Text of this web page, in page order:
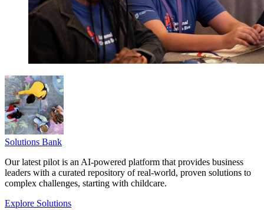
Solutions Bank
Our latest pilot is an AI-powered platform that provides business
leaders with a curated repository of real-world, proven solutions to
complex challenges, starting with childcare.
Explore Solutions